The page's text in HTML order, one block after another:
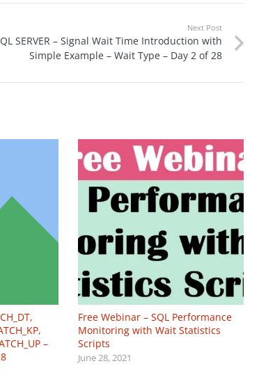
Next Post
SERVER – Signal Wait Time Introduction with
Simple Example – Wait Type – Day 2 of 28
–
Free Webinar – SQL Performance
Monitoring with Wait Statistics
Scripts
June 28, 2021